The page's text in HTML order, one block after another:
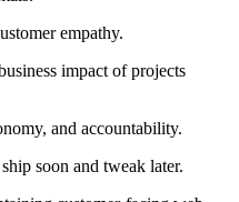
empathy.
impact of projects
and accountability.
soon and tweak later.